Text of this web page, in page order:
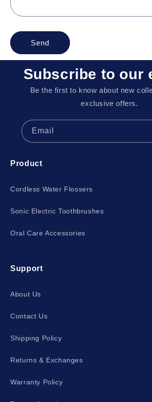
Send
Subscribe to our
Be the first to know about new
exclusive offers.
Email
Product
Cordless Water Flossers
Sonic Electric Toothbrushes
Oral Care Accessories
Support
About Us
Contact Us
Shipping Policy
Returns & Exchanges
Warranty Policy